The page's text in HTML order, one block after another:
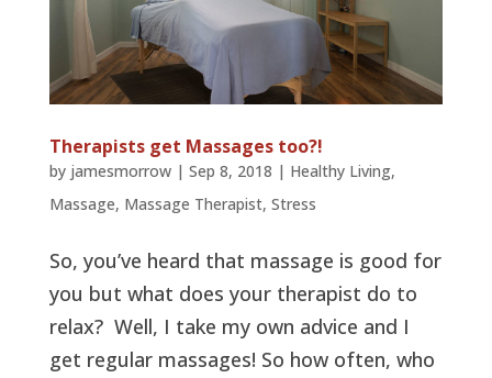
Therapists get Massages too?!
by jamesmorrow| Sep 8, 2018 | Healthy Living,
Massage, Massage Therapist, Stress
So, you’ve heard that massage is good for
you but what does your therapist do to
relax? Well, I take my own advice and I
get regular massages! So how often, who